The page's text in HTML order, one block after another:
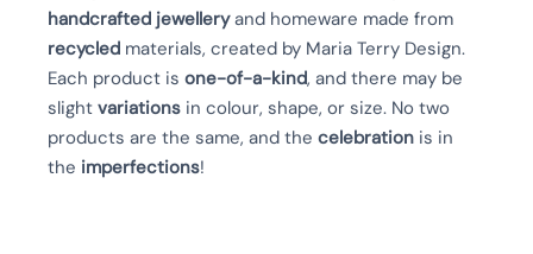
handcrafted jewelleryand homeware made from
recycledmaterials, created by Maria Terry Design.
Each product is one-of-a-kind, and there may be
slight variationsin colour, shape, or size. No two
products are the same, and the celebrationis in
the imperfections!